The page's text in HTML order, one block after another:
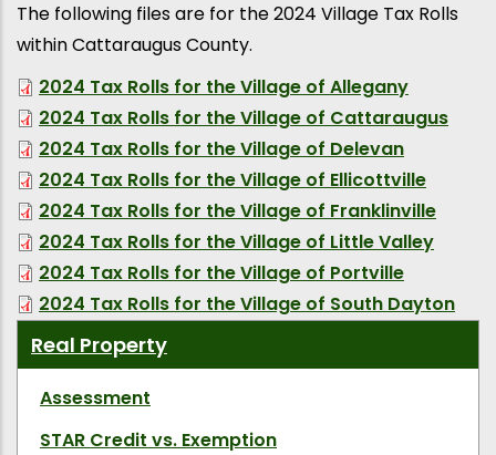
The following files are for the 2024 Village Tax Rolls
within Cattaraugus County.
2024 Tax Rolls for the Village of Allegany
2024 Tax Rolls for the Village of Cattaraugus
2024 Tax Rolls for the Village of Delevan
2024 Tax Rolls for the Village of Ellicottville
2024 Tax Rolls for the Village of Franklinville
2024 Tax Rolls for the Village of Little Valley
2024 Tax Rolls for the Village of Portville
2024 Tax Rolls for the Village of South Dayton
Real Property
Assessment
STAR Credit vs. Exemption